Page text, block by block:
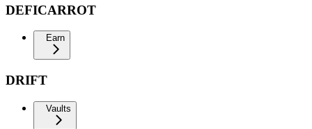
DEFICARROT
Earn
DRIFT
Vaults